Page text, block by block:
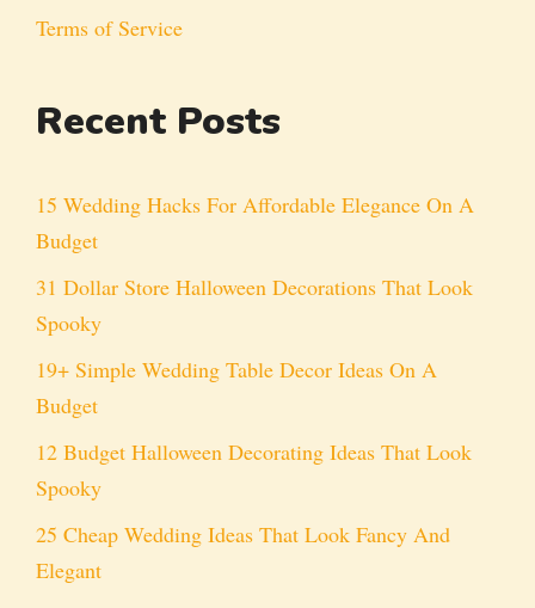
Terms of Service
Recent Posts
15 Wedding Hacks For Affordable Elegance On A
Budget
31 Dollar Store Halloween Decorations That Look
Spooky
19+ Simple Wedding Table Decor Ideas On A
Budget
12 Budget Halloween Decorating Ideas That Look
Spooky
25 Cheap Wedding Ideas That Look Fancy And
Elegant